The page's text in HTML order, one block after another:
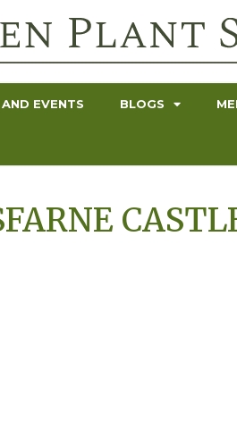
EVENTS BLOGS